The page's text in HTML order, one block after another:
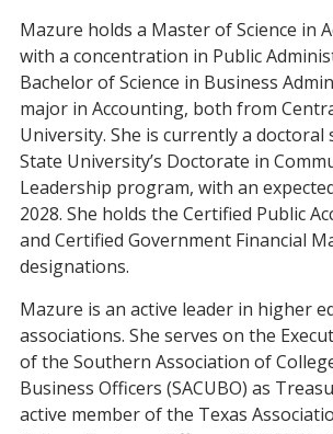
Mazure holds a Master of Science in
with a concentration in Public
Bachelor of Science in Business
major in Accounting, both from
University. She is currently a doctoral
State University’s Doctorate in
Leadership program, with an
2028. She holds the Certified Public
and Certified Government Financial
designations.
Mazure is an active leader in higher
associations. She serves on the
of the Southern Association of
Business Officers (SACUBO) as
active member of the Texas